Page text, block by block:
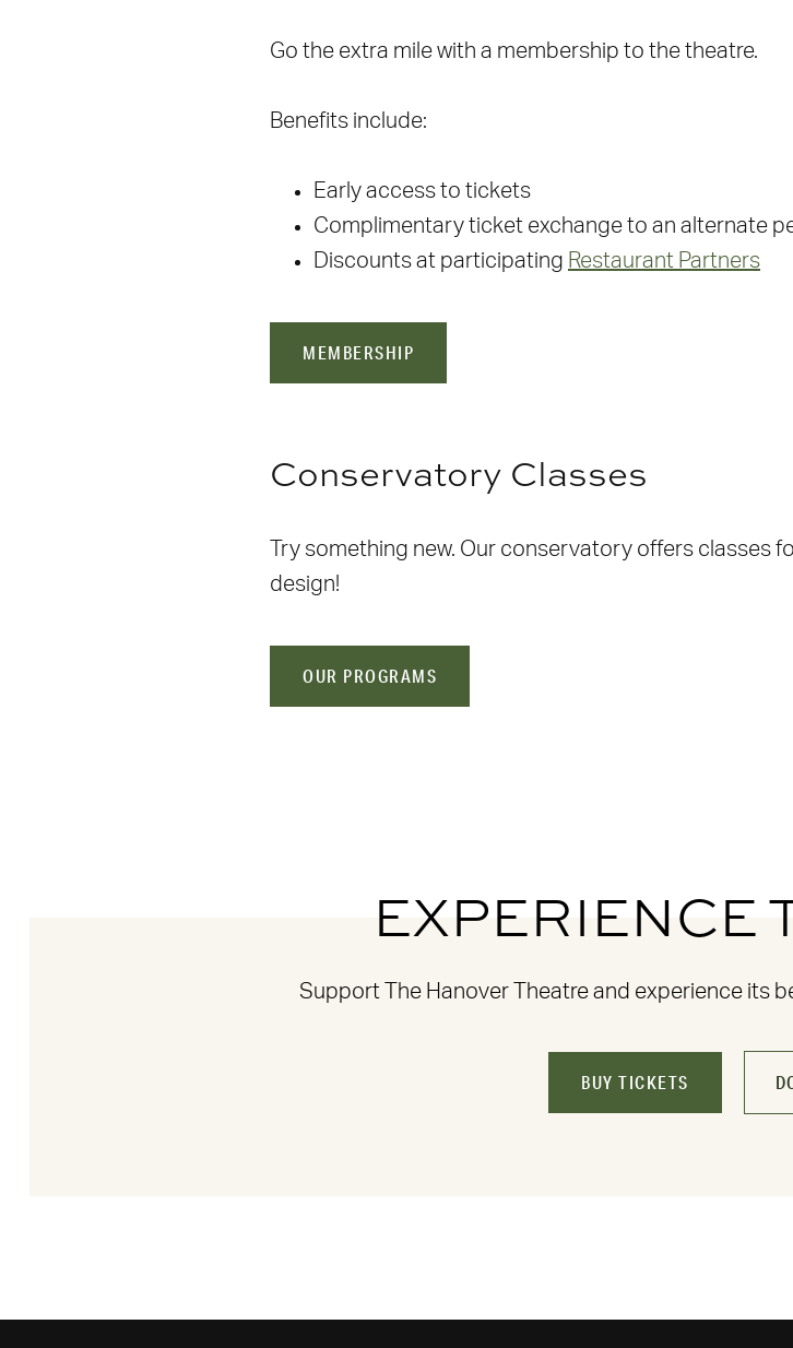
Go the extra mile with a membership to the theatre.
Benefits include:
Early access to tickets
Complimentary ticket exchange to an alternate
Discounts at participating Restaurant Partners
MEMBERSHIP
Conservatory Classes
Try something new. Our conservatory offers classes
design!
OUR PROGRAMS
EXPERIENCE
Support The Hanover Theatre and experience its
BUY TICKETS